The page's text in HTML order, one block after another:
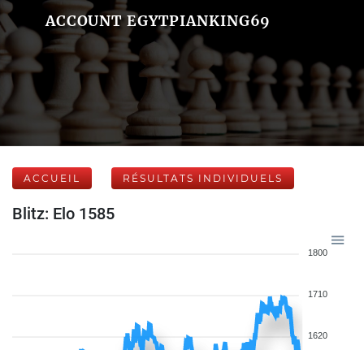
ACCOUNT EGYTPIANKING69
ACCUEIL RÉSULTATS INDIVIDUELS
Blitz: Elo 1585
1800
1710
1620